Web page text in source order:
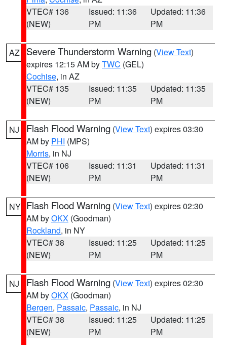
VTEC# 136
(NEW)
Issued: 11:36
PM
Updated: 11:36
PM
AZ Severe Thunderstorm Warning (View Text)
expires 12:15 AM byTWC (GEL)
Cochise, in AZ
VTEC# 135
(NEW)
Issued: 11:35
PM
Updated: 11:35
PM
NJ Flash Flood Warning (View Text) expires 03:30
AM by PHI (MPS)
Morris, in NJ
VTEC# 106
(NEW)
Issued: 11:31
PM
Updated: 11:31
PM
NY Flash Flood Warning (View Text) expires 02:30
AM byOKX (Goodman)
Rockland, in NY
VTEC# 38
(NEW)
Issued: 11:25
PM
Updated: 11:25
PM
NJ Flash Flood Warning (View Text) expires 02:30
AM byOKX (Goodman)
Bergen, Passaic, Passaic, in NJ
VTEC# 38
(NEW)
Issued: 11:25
PM
Updated: 11:25
PM